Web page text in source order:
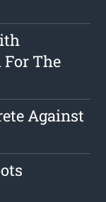
For The
Against